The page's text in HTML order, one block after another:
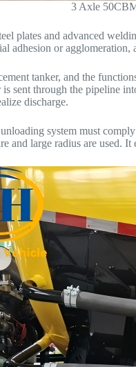
3 Axle
plates and advanced
adhesion or
tanker, and the
sent through the pipeline
discharge.
system must
and large radius are used.